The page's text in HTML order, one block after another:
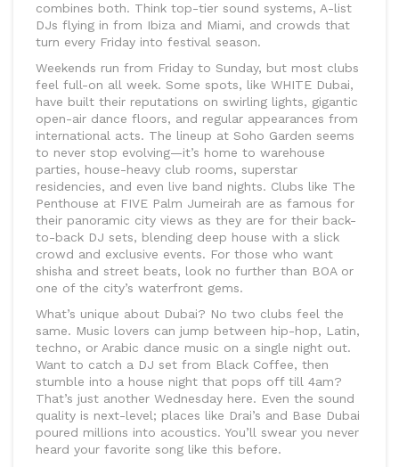
combines both. Think top-tier sound systems, A-list
DJs flying in from Ibiza and Miami, and crowds that
turn every Friday into festival season.
Weekends run from Friday to Sunday, but most clubs
feel full-on all week. Some spots, like WHITE Dubai,
have built their reputations on swirling lights, gigantic
open-air dance floors, and regular appearances from
international acts. The lineup at Soho Garden seems
to never stop evolving—it’s home to warehouse
parties, house-heavy club rooms, superstar
residencies, and even live band nights. Clubs like The
Penthouse at FIVE Palm Jumeirah are as famous for
their panoramic city views as they are for their back-
to-back DJ sets, blending deep house with a slick
crowd and exclusive events. For those who want
shisha and street beats, look no further than BOA or
one of the city’s waterfront gems.
What’s unique about Dubai? No two clubs feel the
same. Music lovers can jump between hip-hop, Latin,
techno, or Arabic dance music on a single night out.
Want to catch a DJ set from Black Coffee, then
stumble into a house night that pops off till 4am?
That’s just another Wednesday here. Even the sound
quality is next-level; places like Drai’s and Base Dubai
poured millions into acoustics. You’ll swear you never
heard your favorite song like this before.